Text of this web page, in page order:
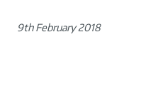
9th February 2018